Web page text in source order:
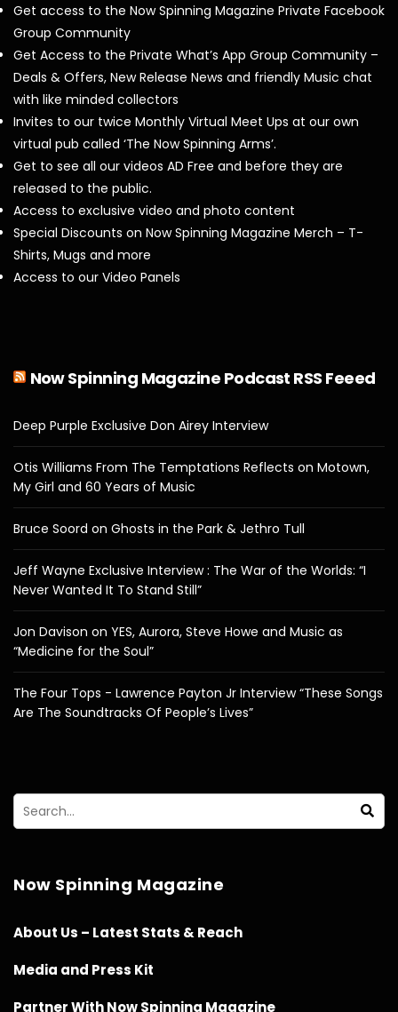
Get access to the Now Spinning Magazine Private Facebook
Group Community
Get Access to the Private What’s App Group Community –
Deals & Offers, New Release News and friendly Music chat
with like minded collectors
Invites to our twice Monthly Virtual Meet Ups at our own
virtual pub called ‘The Now Spinning Arms’.
Get to see all our videos AD Free and before they are
released to the public.
Access to exclusive video and photo content
Special Discounts on Now Spinning Magazine Merch – T-
Shirts, Mugs and more
Access to our Video Panels
Now Spinning Magazine Podcast RSS Feeed
Deep Purple Exclusive Don Airey Interview
Otis Williams From The Temptations Reflects on Motown,
My Girl and 60 Years of Music
Bruce Soord on Ghosts in the Park & Jethro Tull
Jeff Wayne Exclusive Interview : The War of the Worlds: “I
Never Wanted It To Stand Still”
Jon Davison on YES, Aurora, Steve Howe and Music as
“Medicine for the Soul”
The Four Tops - Lawrence Payton Jr Interview “These Songs
Are The Soundtracks Of People’s Lives”
Now Spinning Magazine
About Us – Latest Stats & Reach
Media and Press Kit
Partner With Now Spinning Magazine